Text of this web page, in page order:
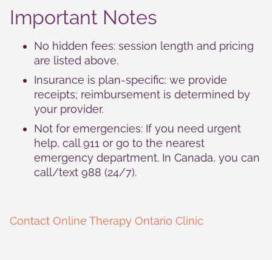
Important Notes
No hidden fees: session length and pricing
are listed above.
Insurance is plan-specific: we provide
receipts; reimbursement is determined by
your provider.
Not for emergencies: If you need urgent
help, call 911 or go to the nearest
emergency department. In Canada, you can
call/text 988 (24/7).
Contact Online Therapy Ontario Clinic